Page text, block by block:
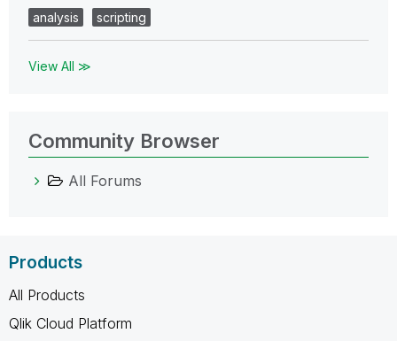
analysis
scripting
View All ≫
Community Browser
All Forums
Products
All Products
Qlik Cloud Platform